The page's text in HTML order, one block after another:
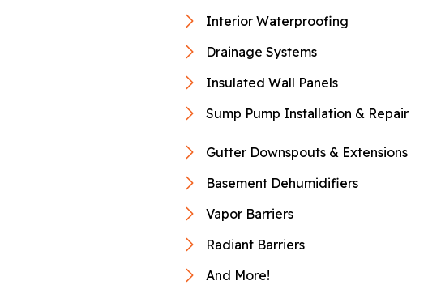
Interior Waterproofing
Drainage Systems
Insulated Wall Panels
Sump Pump Installation & Repair
Gutter Downspouts & Extensions
Basement Dehumidifiers
Vapor Barriers
Radiant Barriers
And More!